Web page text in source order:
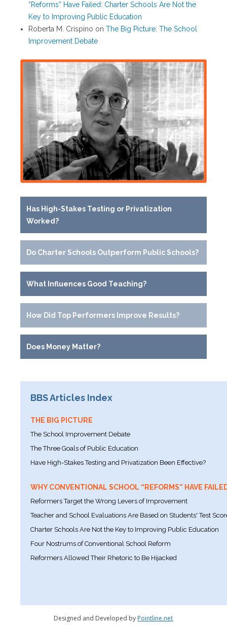
“Reforms” Have Failed: Charter Schools Are Not the
Key to Improving Public Education
Roberta M. Crispino on The Big Picture: The School
Improvement Debate
Has High-Stakes Testing or Privatization
Worked?
Do Charter Schools Outperform Public Schools?
What Influences Good Teaching?
How Did Top Performers Improve Results?
Does Money Matter?
BBS Articles Index
THE BIG PICTURE
The School Improvement Debate
The Three Goals of Public Education
Have High-Stakes Testing and Privatization Been Effective?
WHY CONVENTIONAL SCHOOL “REFORMS” HAVE
Reformers Target the Wrong Levers of Improvement
Teacher and School Evaluations Are Based on Students' Test
Charter Schools Are Not the Key to Improving Public Education
Four Nostrums of Conventional School Reform
Reformers Allowed Their Rhetoric to Be Hijacked
Designed and Developed by Pointline.net